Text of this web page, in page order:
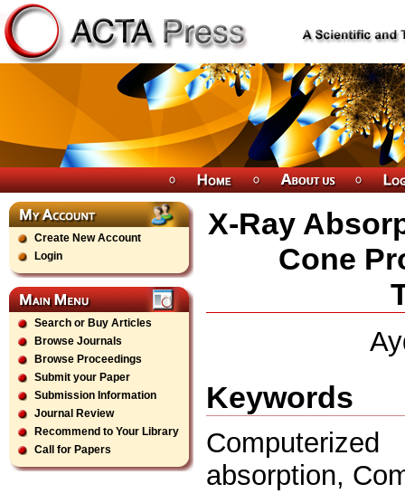
Create New Account
Login
Search or Buy Articles
Browse Journals
Browse Proceedings
Submit your Paper
Submission Information
Journal Review
Recommend to Your Library
Call for Papers
X-Ray
Cone
Keywords
absorption,